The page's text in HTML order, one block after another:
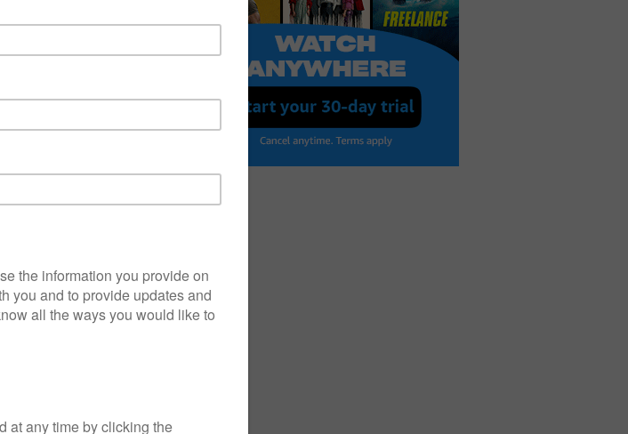
great actor. While his
and Fury (not to
as someone who could
and depth. Man
mean the film is any
only to find that
does the natural thing
Shotwell). He’s
with an interview
emotion, as we reach
Director Dito Montiel,
also helmed the
intense
softly-lit dream
to with striking
words, Adam G.
to hold back as much